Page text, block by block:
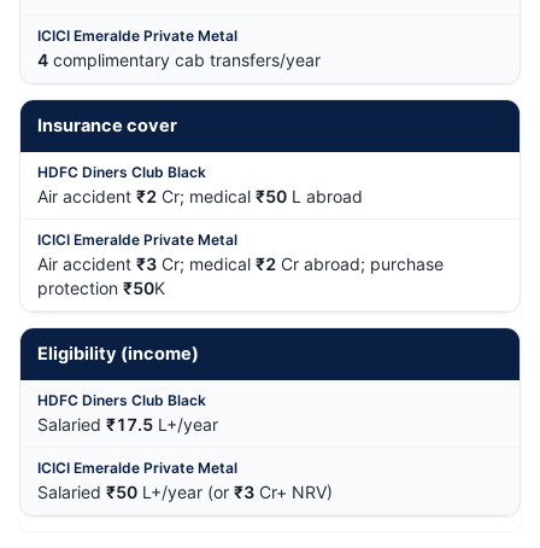
4 complimentary cab transfers/year
Insurance cover
Air accident ₹2 Cr; medical ₹50 L abroad
Air accident ₹3 Cr; medical ₹2 Cr abroad; purchase
protection ₹50K
Eligibility (income)
Salaried ₹17.5 L+/year
Salaried ₹50 L+/year (or ₹3 Cr+ NRV)